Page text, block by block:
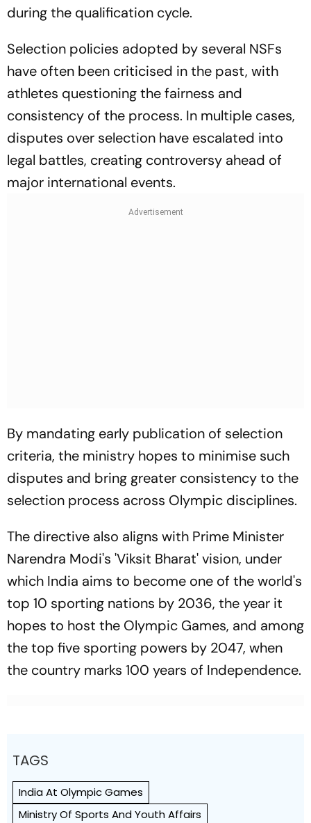
during the qualification cycle.
Selection policies adopted by several NSFs
have often been criticised in the past, with
athletes questioning the fairness and
consistency of the process. In multiple cases,
disputes over selection have escalated into
legal battles, creating controversy ahead of
major international events.
By mandating early publication of selection
criteria, the ministry hopes to minimise such
disputes and bring greater consistency to the
selection process across Olympic disciplines.
The directive also aligns with Prime Minister
Narendra Modi's 'Viksit Bharat' vision, under
which India aims to become one of the world's
top 10 sporting nations by 2036, the year it
hopes to host the Olympic Games, and among
the top five sporting powers by 2047, when
the country marks 100 years of Independence.
TAGS
India At Olympic Games
Ministry Of Sports And Youth Affairs